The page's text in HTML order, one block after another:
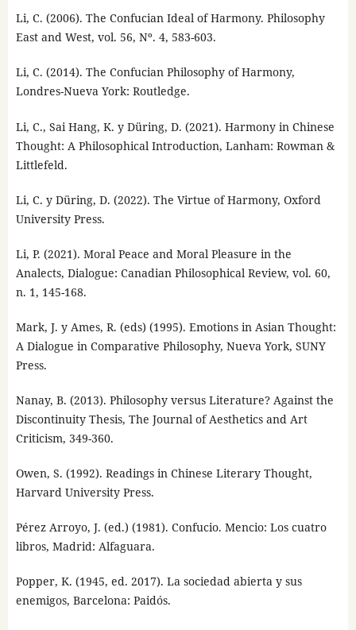
Li, C. (2006). The Confucian Ideal of Harmony. Philosophy
East and West, vol. 56, Nº. 4, 583-603.
Li, C. (2014). The Confucian Philosophy of Harmony,
Londres-Nueva York: Routledge.
Li, C., Sai Hang, K. y Düring, D. (2021). Harmony in Chinese
Thought: A Philosophical Introduction, Lanham: Rowman &
Littlefeld.
Li, C. y Düring, D. (2022). The Virtue of Harmony, Oxford
University Press.
Li, P. (2021). Moral Peace and Moral Pleasure in the
Analects, Dialogue: Canadian Philosophical Review, vol. 60,
n. 1, 145-168.
Mark, J. y Ames, R. (eds) (1995). Emotions in Asian Thought:
A Dialogue in Comparative Philosophy, Nueva York, SUNY
Press.
Nanay, B. (2013). Philosophy versus Literature? Against the
Discontinuity Thesis, The Journal of Aesthetics and Art
Criticism, 349-360.
Owen, S. (1992). Readings in Chinese Literary Thought,
Harvard University Press.
Pérez Arroyo, J. (ed.) (1981). Confucio. Mencio: Los cuatro
libros, Madrid: Alfaguara.
Popper, K. (1945, ed. 2017). La sociedad abierta y sus
enemigos, Barcelona: Paidós.